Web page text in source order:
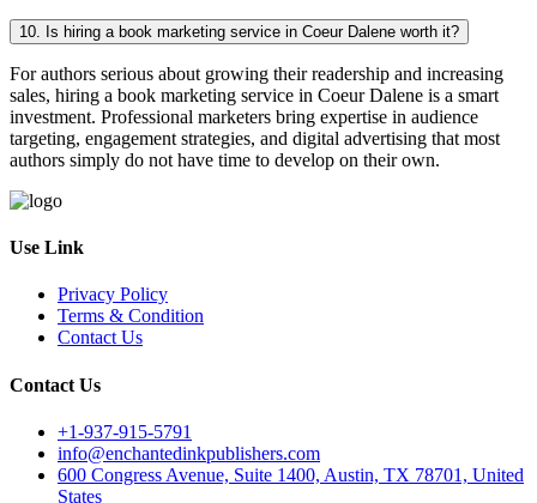
10. Is hiring a book marketing service in Coeur Dalene worth it?
For authors serious about growing their readership and increasing
sales, hiring a book marketing service in Coeur Dalene is a smart
investment. Professional marketers bring expertise in audience
targeting, engagement strategies, and digital advertising that most
authors simply do not have time to develop on their own.
Use Link
Privacy Policy
Terms & Condition
Contact Us
Contact Us
+1-937-915-5791
info@enchantedinkpublishers.com
600 Congress Avenue, Suite 1400, Austin, TX 78701, United
States